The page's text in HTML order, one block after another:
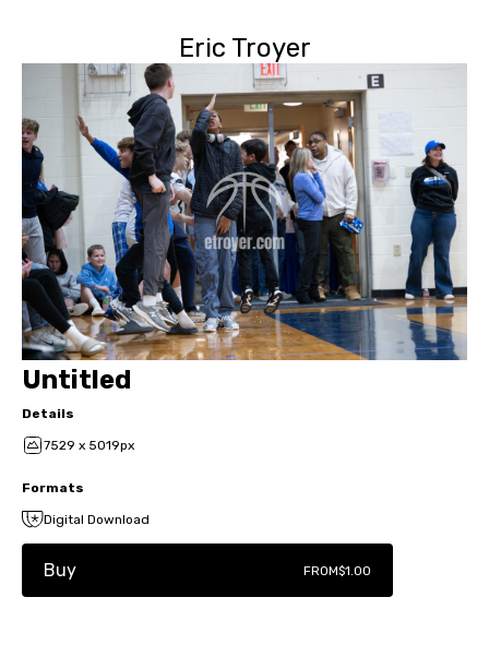
Eric Troyer
Untitled
Details
7529 x 5019px
Formats
Digital Download
Buy FROM$1.00